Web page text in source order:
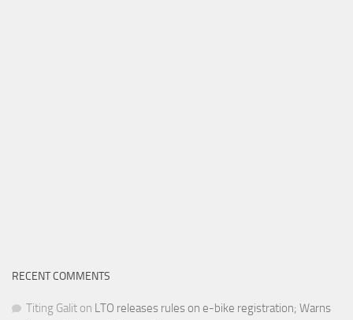
RECENT COMMENTS
Titing Galit on LTO releases rules on e-bike registration; Warns